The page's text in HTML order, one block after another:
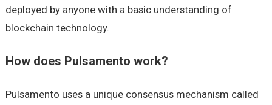
deployed by anyone with a basic understanding of
blockchain technology.
How does Pulsamento work?
Pulsamento uses a unique consensus mechanism called